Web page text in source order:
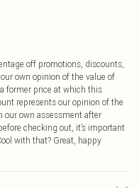
off promotions, discounts,
own opinion of the value of
former price at which this
represents our opinion of the
our own assessment after
checking out, it’s important
with that? Great, happy